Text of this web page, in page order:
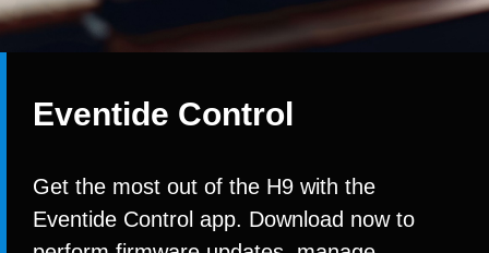
Eventide Control
Get the most out of the H9 with the
Eventide Control app. Download now to